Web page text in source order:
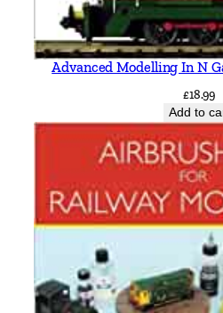
Advanced Modelling In N
£18.99
Add to